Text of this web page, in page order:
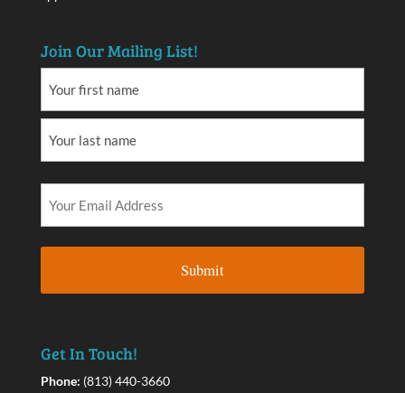
Join Our Mailing List!
Get In Touch!
Phone: (813) 440-3660